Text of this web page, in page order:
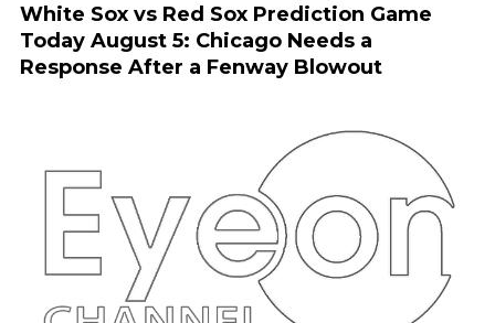
White Sox vs Red Sox Prediction Game
Today August 5: Chicago Needs a
Response After a Fenway Blowout